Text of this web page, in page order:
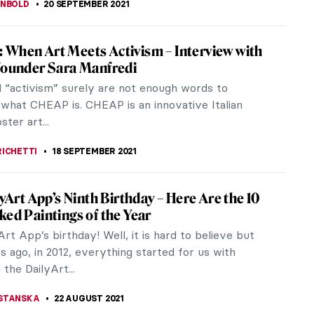
Style: Fantasized Rediscovery of
Ages in Painting
of medieval civilization is one of the most
intellectual curiosities of the later 18th
early 19th...
Sculpture Exhibition in the
Cantacuzino Palace in Romania
interesting project took place in Busteni, a town
of Romania. Sculptors from various
gathered to work on the...